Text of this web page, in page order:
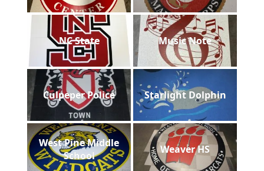
NC State Music Note
Culpeper Police Starlight Dolphin
West Pine Middle
School
Weaver HS